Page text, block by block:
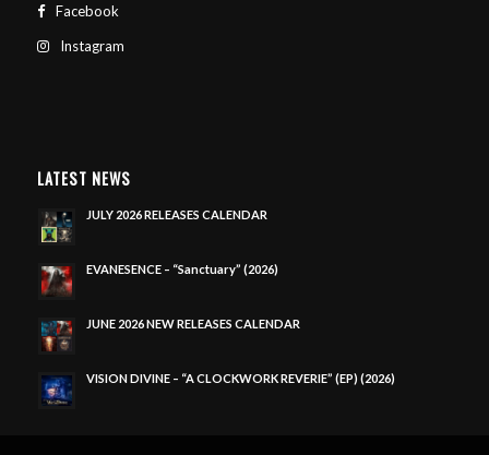
Facebook
Instagram
LATEST NEWS
JULY 2026 RELEASES CALENDAR
EVANESENCE – “Sanctuary” (2026)
JUNE 2026 NEW RELEASES CALENDAR
VISION DIVINE – “A CLOCKWORK REVERIE” (EP) (2026)